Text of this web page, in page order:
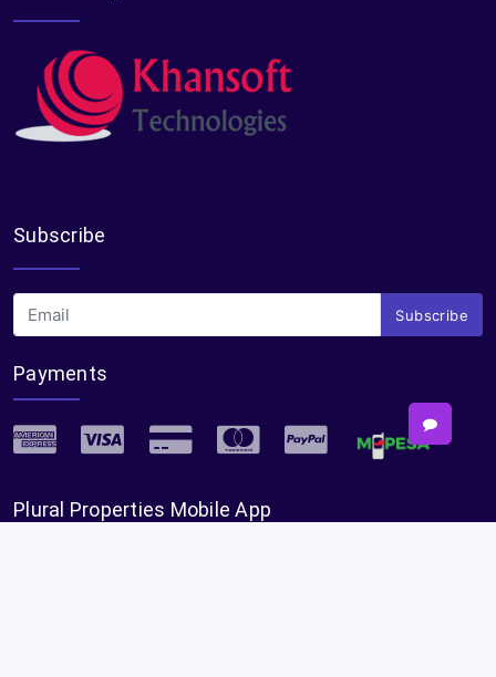
Subscribe
Subscribe
Payments
Plural Properties Mobile App